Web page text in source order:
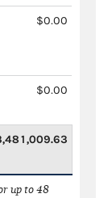
$0.00
$0.00
up to 48